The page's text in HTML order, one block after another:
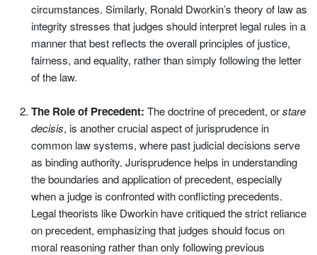
circumstances. Similarly, Ronald Dworkin’s theory of law as
integrity stresses that judges should interpret legal rules in a
manner that best reflects the overall principles of justice,
fairness, and equality, rather than simply following the letter
of the law.
The Role of Precedent: The doctrine of precedent, orstare
decisis, is another crucial aspect of jurisprudence in
common law systems, where past judicial decisions serve
as binding authority. Jurisprudence helps in understanding
the boundaries and application of precedent, especially
when a judge is confronted with conflicting precedents.
Legal theorists like Dworkin have critiqued the strict reliance
on precedent, emphasizing that judges should focus on
moral reasoning rather than only following previous